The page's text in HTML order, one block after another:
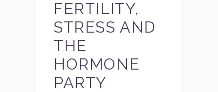
FERTILITY,
STRESS AND
THE
HORMONE
PARTY